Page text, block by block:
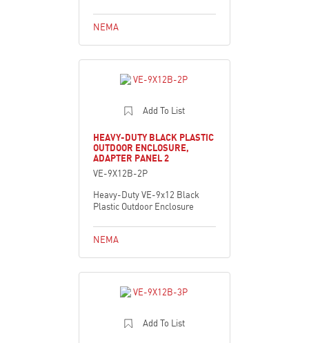
NEMA
Add To List
HEAVY-DUTY BLACK PLASTIC
OUTDOOR ENCLOSURE,
ADAPTER PANEL 2
VE-9X12B-2P
Heavy-Duty VE-9x12 Black
Plastic Outdoor Enclosure
NEMA
Add To List